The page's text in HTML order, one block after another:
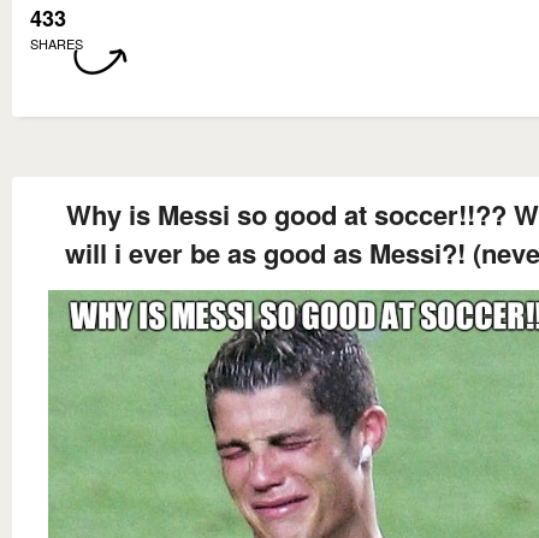
433
SHARES
Why is Messi so good at soccer!!??
will i ever be as good as Messi?!